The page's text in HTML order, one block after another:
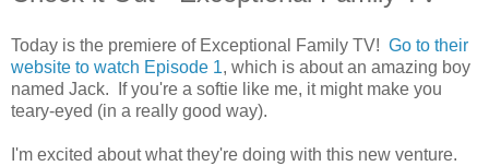
Today is the premiere of Exceptional Family TV! Go to their
website to watch Episode 1, which is about an amazing boy
named Jack. If you're a softie like me, it might make you
teary-eyed (in a really good way).
I'm excited about what they're doing with this new venture.